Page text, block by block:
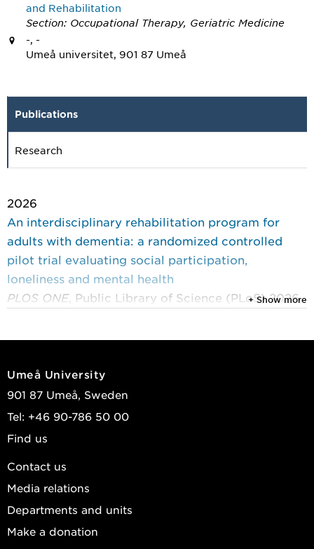
and Rehabilitation
Section: Occupational Therapy, Geriatric Medicine
-, -
Umeå universitet, 901 87 Umeå
Publications
Research
2026
An interdisciplinary rehabilitation program for
adults with dementia: a randomized controlled
pilot trial evaluating social participation,
loneliness and mental health
PLOS ONE, Public Library of Science (PLoS) 2026,
2025
Rehabilitation in dementia: exploring feasibility
and addressing loneliness
Umeå University medical dissertations
Lampinen, Josefine
2025
Informal caregivers’ perspectives on participation
in a dementia rehabilitation programme
+ Show more
Umeå University
901 87 Umeå, Sweden
Tel: +46 90-786 50 00
Find us
Contact us
Media relations
Departments and units
Make a donation